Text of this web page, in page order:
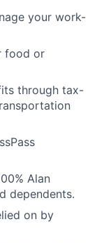
your work-
food or
through tax-
Alan
dependents.
on by